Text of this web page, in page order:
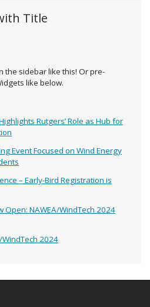
Title
the sidebar like this! Or pre-
like below.
Rutgers’ Role as Hub for
Event Focused on Wind Energy
– Early-Bird Registration is
Open: NAWEA/WindTech 2024
2024